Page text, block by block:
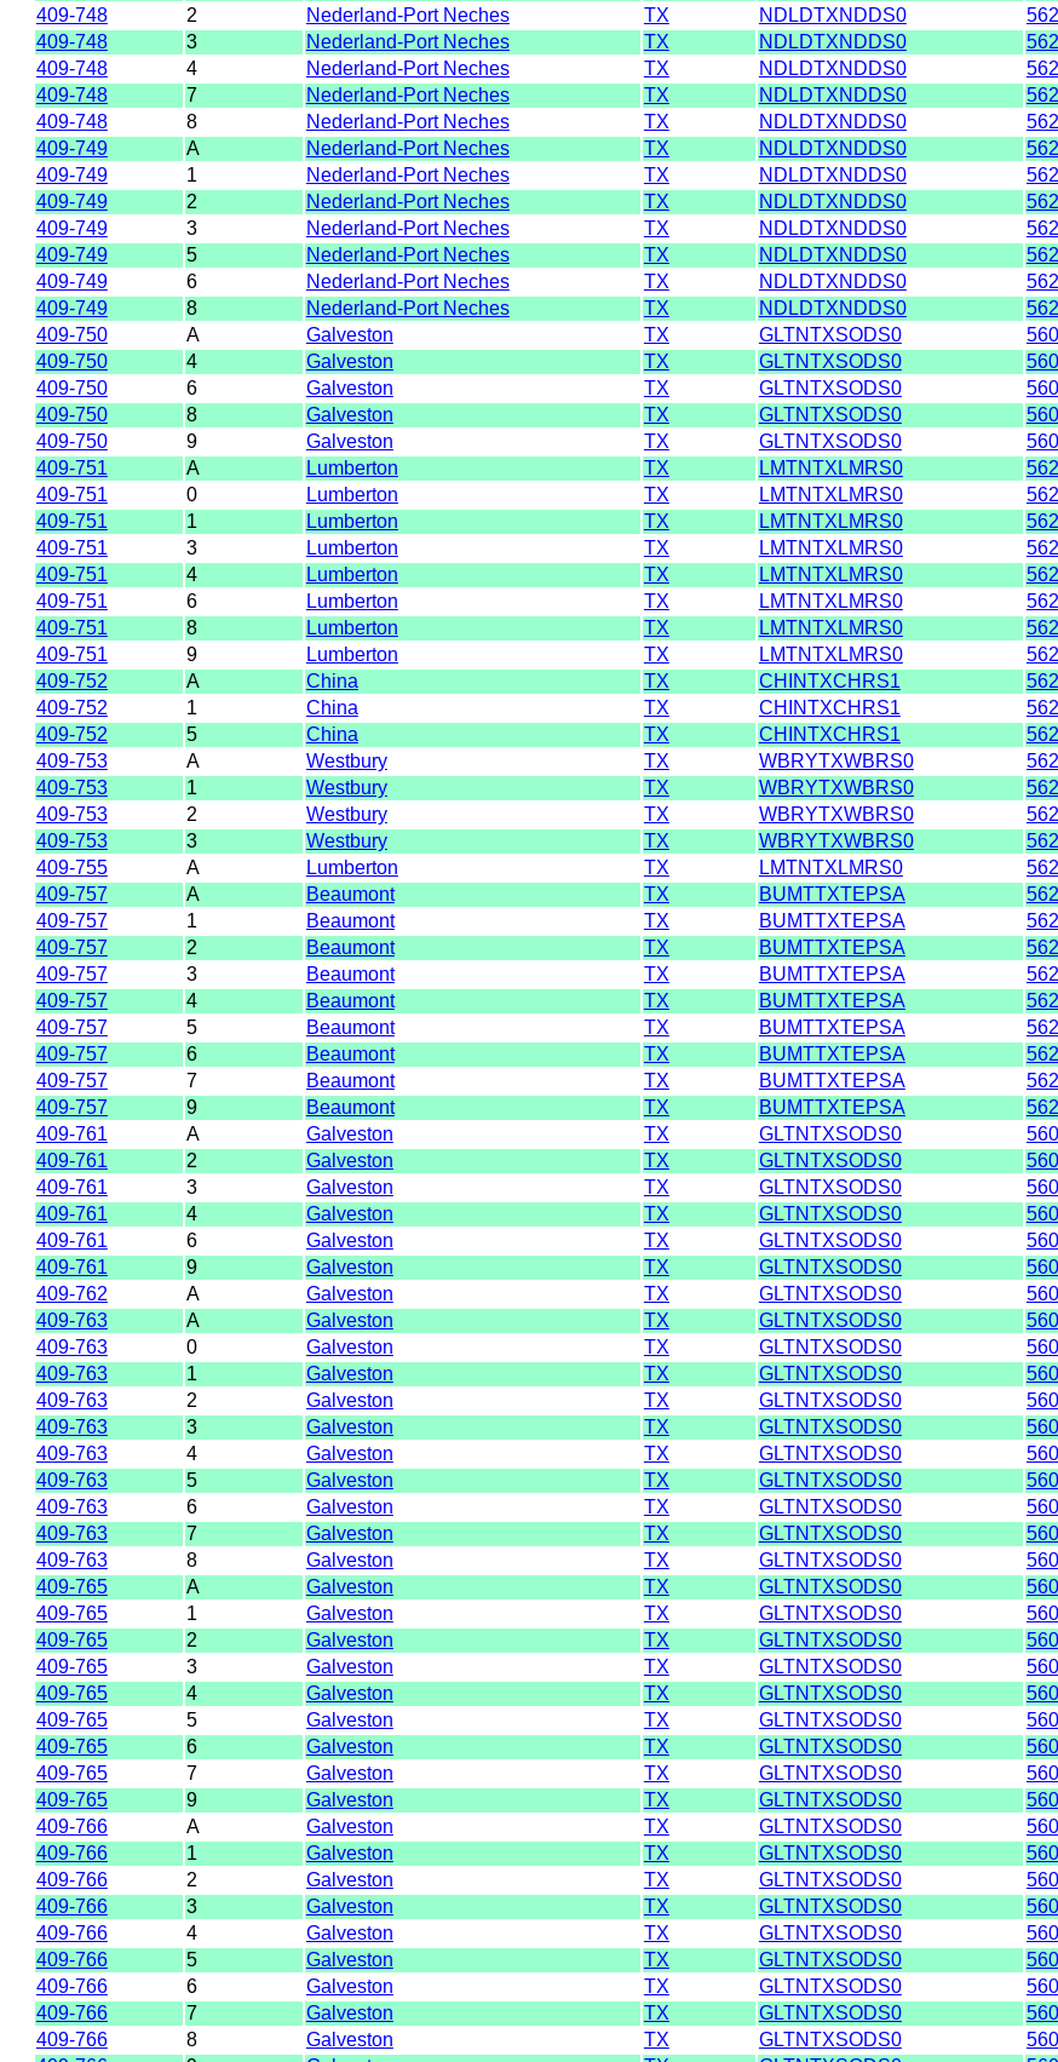
409-748
2 Nederland-Port Neches TX NDLDTXNDDS0
562
409-748
3 Nederland-Port Neches TX NDLDTXNDDS0
562
409-748
4 Nederland-Port Neches TX NDLDTXNDDS0
562
409-748
7 Nederland-Port Neches TX NDLDTXNDDS0
562
409-748
8 Nederland-Port Neches TX NDLDTXNDDS0
562
409-749
A Nederland-Port Neches TX NDLDTXNDDS0
562
409-749
1 Nederland-Port Neches TX NDLDTXNDDS0
562
409-749
2 Nederland-Port Neches TX NDLDTXNDDS0
562
409-749
3 Nederland-Port Neches TX NDLDTXNDDS0
562
409-749
5 Nederland-Port Neches TX NDLDTXNDDS0
562
409-749
6 Nederland-Port Neches TX NDLDTXNDDS0
562
409-749
8 Nederland-Port Neches TX NDLDTXNDDS0
562
409-750
A Galveston TX GLTNTXSODS0
560
409-750
4 Galveston TX GLTNTXSODS0
560
409-750
6 Galveston TX GLTNTXSODS0
560
409-750
8 Galveston TX GLTNTXSODS0
560
409-750
9 Galveston TX GLTNTXSODS0
560
409-751
A Lumberton TX LMTNTXLMRS0
562
409-751
0 Lumberton TX LMTNTXLMRS0
562
409-751
1 Lumberton TX LMTNTXLMRS0
562
409-751
3 Lumberton TX LMTNTXLMRS0
562
409-751
4 Lumberton TX LMTNTXLMRS0
562
409-751
6 Lumberton TX LMTNTXLMRS0
562
409-751
8 Lumberton TX LMTNTXLMRS0
562
409-751
9 Lumberton TX LMTNTXLMRS0
562
409-752
A China TX CHINTXCHRS1
562
409-752
1 China TX CHINTXCHRS1
562
409-752
5 China TX CHINTXCHRS1
562
409-753
A Westbury TX WBRYTXWBRS0
562
409-753
1 Westbury TX WBRYTXWBRS0
562
409-753
2 Westbury TX WBRYTXWBRS0
562
409-753
3 Westbury TX WBRYTXWBRS0
562
409-755
A Lumberton TX LMTNTXLMRS0
562
409-757
A Beaumont TX BUMTTXTEPSA
562
409-757
1 Beaumont TX BUMTTXTEPSA
562
409-757
2 Beaumont TX BUMTTXTEPSA
562
409-757
3 Beaumont TX BUMTTXTEPSA
562
409-757
4 Beaumont TX BUMTTXTEPSA
562
409-757
5 Beaumont TX BUMTTXTEPSA
562
409-757
6 Beaumont TX BUMTTXTEPSA
562
409-757
7 Beaumont TX BUMTTXTEPSA
562
409-757
9 Beaumont TX BUMTTXTEPSA
562
409-761
A Galveston TX GLTNTXSODS0
560
409-761
2 Galveston TX GLTNTXSODS0
560
409-761
3 Galveston TX GLTNTXSODS0
560
409-761
4 Galveston TX GLTNTXSODS0
560
409-761
6 Galveston TX GLTNTXSODS0 560
409-761
9 Galveston TX GLTNTXSODS0
560
409-762
A Galveston TX GLTNTXSODS0
560
409-763
A Galveston TX GLTNTXSODS0
560
409-763
0 Galveston TX GLTNTXSODS0
560
409-763
1 Galveston TX GLTNTXSODS0
560
409-763
2 Galveston TX GLTNTXSODS0
560
409-763
3 Galveston TX GLTNTXSODS0
560
409-763
4 Galveston TX GLTNTXSODS0
560
409-763
5 Galveston TX GLTNTXSODS0
560
409-763
6 Galveston TX GLTNTXSODS0
560
409-763
7 Galveston TX GLTNTXSODS0
560
409-763
8 Galveston TX GLTNTXSODS0
560
409-765
A Galveston TX GLTNTXSODS0
560
409-765
1 Galveston TX GLTNTXSODS0
560
409-765
2 Galveston TX GLTNTXSODS0
560
409-765
3 Galveston TX GLTNTXSODS0
560
409-765
4 Galveston TX GLTNTXSODS0
560
409-765
5 Galveston TX GLTNTXSODS0
560
409-765
6 Galveston TX GLTNTXSODS0
560
409-765
7 Galveston TX GLTNTXSODS0
560
409-765
9 Galveston TX GLTNTXSODS0
560
409-766
A Galveston TX GLTNTXSODS0
560
409-766
1 Galveston TX GLTNTXSODS0
560
409-766
2 Galveston TX GLTNTXSODS0
560
409-766
3 Galveston TX GLTNTXSODS0
560
409-766
4 Galveston TX GLTNTXSODS0
560
409-766
5 Galveston TX GLTNTXSODS0
560
409-766
6 Galveston TX GLTNTXSODS0
560
409-766
7 Galveston TX GLTNTXSODS0
560
409-766
8 Galveston TX GLTNTXSODS0
560